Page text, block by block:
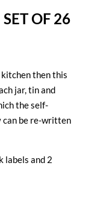
OF 26
kitchen then this
jar, tin and
the self-
can be re-written
labels and 2